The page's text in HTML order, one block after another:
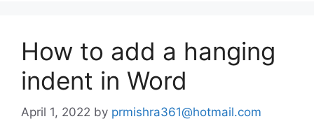
How to add a hanging
indent in Word
April 1, 2022 by prmishra361@hotmail.com